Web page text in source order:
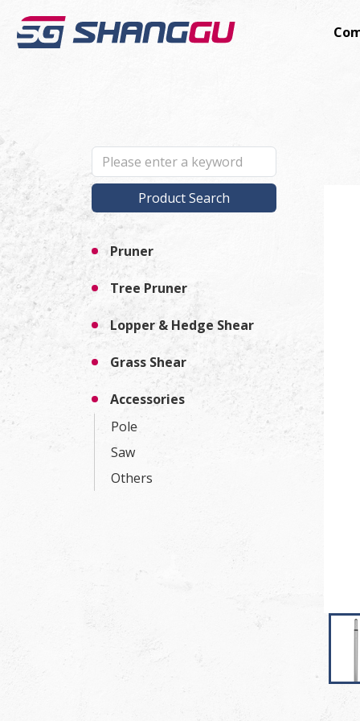
Product Search
Pruner
Tree Pruner
Lopper & Hedge Shear
Grass Shear
Accessories
Pole
Saw
Others